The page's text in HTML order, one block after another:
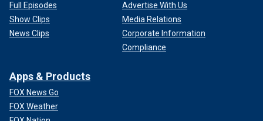
Full Episodes
Show Clips
News Clips
Advertise With Us
Media Relations
Corporate Information
Compliance
Apps & Products
FOX News Go
FOX Weather